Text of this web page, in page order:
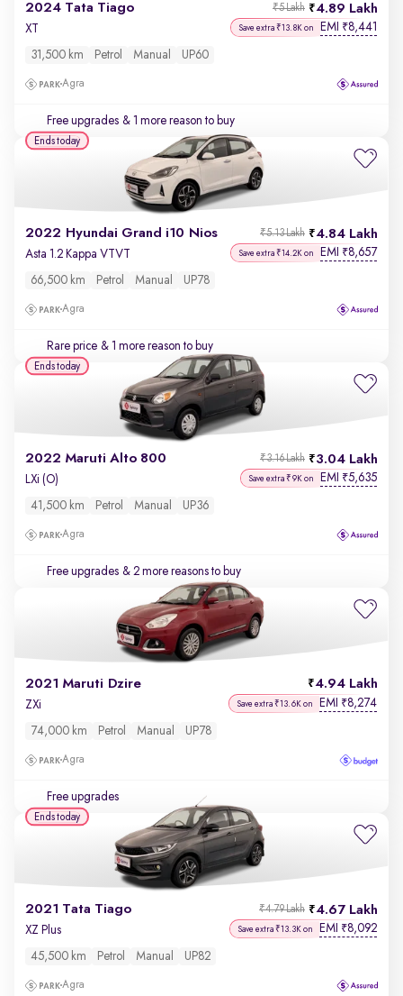
2024 Tata Tiago 4.89 Lakh
₹5 Lakh
XT Save extra ₹13.8K on EMI ₹8,441
31,500 km Petrol Manual UP60
Agra
Free upgrades & 1 more reason to buy
2022 Hyundai Grand i10 Nios 4.84 Lakh
₹5.13 Lakh
Asta 1.2 Kappa VTVT Save extra ₹14.2K on EMI ₹8,657
66,500 km Petrol Manual UP78
Agra
Rare price & 1 more reason to buy
Ends today
2022 Maruti Alto 800 3.04 Lakh
₹3.16 Lakh
LXi (O) Save extra ₹9K on EMI ₹5,635
41,500 km Petrol Manual UP36
Agra
Free upgrades & 2 more reasons to buy
Ends today
2021 Maruti Dzire 4.94 Lakh
ZXi Save extra ₹13.6K on EMI ₹8,274
74,000 km Petrol Manual UP78
Agra
Free upgrades
2021 Tata Tiago 4.67 Lakh
₹4.79 Lakh
XZ Plus Save extra ₹13.3K on EMI ₹8,092
45,500 km Petrol Manual UP82
Agra
Ends today